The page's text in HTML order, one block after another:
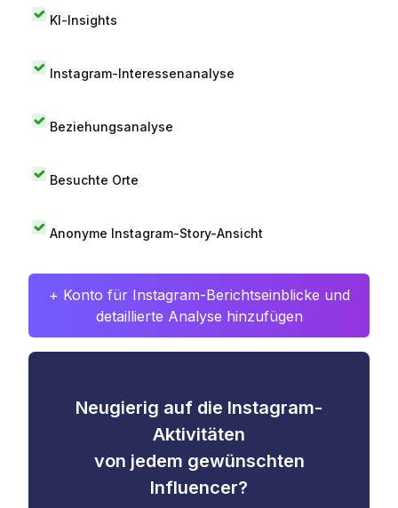
KI-Insights
Instagram-Interessenanalyse
Beziehungsanalyse
Besuchte Orte
Anonyme Instagram-Story-Ansicht
+ Konto für Instagram-Berichtseinblicke und
detaillierte Analyse hinzufügen
Neugierig auf die Instagram-
Aktivitäten
von jedem gewünschten
Influencer?